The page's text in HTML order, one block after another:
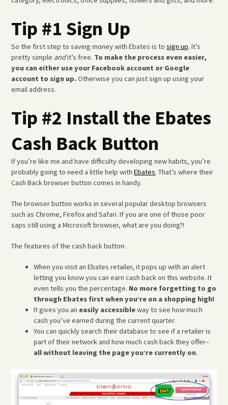
Tip #1 Sign Up
So the first step to saving money with Ebates is tosign up. It’s
pretty simple andit’s free. To make the process even easier,
you can either use your Facebook account or Google
account to sign up.Otherwise you can just sign up using your
email address.
Tip #2 Install the Ebates
Cash Back Button
If you’re like me and have difficulty developing new habits, you’re
probably going to need a little help withEbates. That’s where their
Cash Back browser button comes in handy.
The browser button works in several popular desktop browsers
such as Chrome, Firefox and Safari. If you are one of those poor
saps still using a Microsoft browser, what are you doing?!
The features of the cash back button:
When you visit an Ebates retailer, it pops up with an alert
letting you know you can earn cash back on this website. It
even tells you the percentage. No more forgetting to go
through Ebates first when you’re on a shopping high!
It gives you an easily accessibleway to see how much
cash you’ve earned during the current quarter.
You can quickly search their database to see if a retailer is
part of their network and how much cash back they offer–
all without leaving the page you’re currently on.